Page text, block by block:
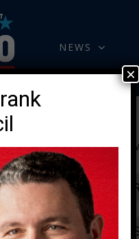
NEWS
fill out the form and we
×